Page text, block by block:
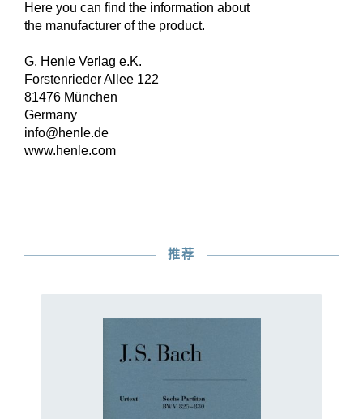
Here you can find the information about
the manufacturer of the product.
G. Henle Verlag e.K.
Forstenrieder Allee 122
81476 München
Germany
info@henle.de
www.henle.com
推荐